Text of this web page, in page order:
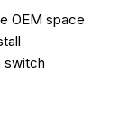
OEM space
switch